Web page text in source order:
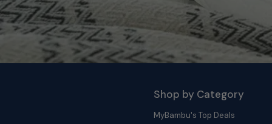
Shop by Category
MyBambu's Top Deals